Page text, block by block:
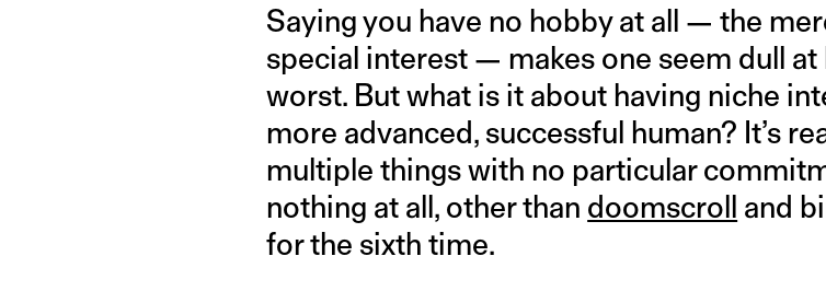
Saying you have no hobby at all — the
special interest — makes one seem dull
worst. But what is it about having niche
more advanced, successful human? It’s
multiple things with no particular
nothing at all, other than doomscroll and
for the sixth time.